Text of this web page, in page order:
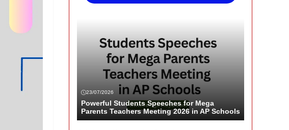
23/07/2026
Powerful Students Speeches for Mega
Parents Teachers Meeting 2026 in AP Schools